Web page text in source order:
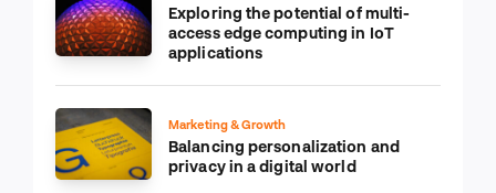
Exploring the potential of multi-
access edge computing in IoT
applications
Marketing & Growth
Balancing personalization and
privacy in a digital world